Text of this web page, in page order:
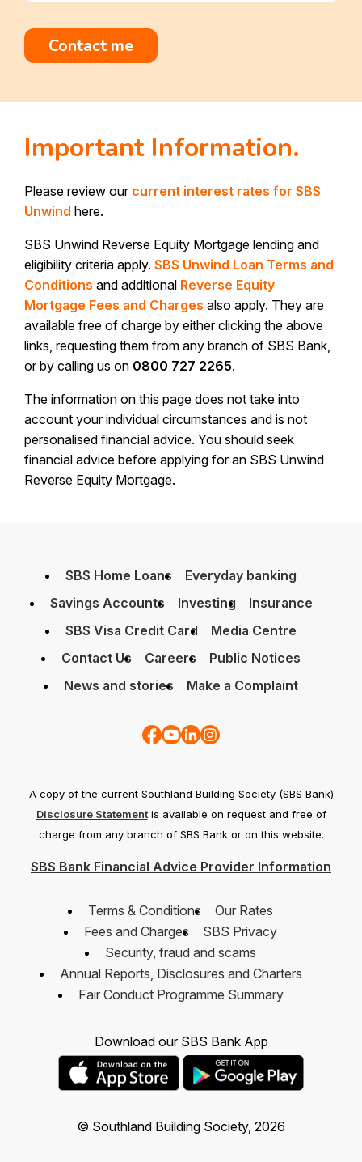
Important Information.
Please review our current interest rates for SBS
Unwind here.
SBS Unwind Reverse Equity Mortgage lending and
eligibility criteria apply. SBS Unwind Loan Terms and
Conditions and additional Reverse Equity
Mortgage Fees and Charges also apply. They are
available free of charge by either clicking the above
links, requesting them from any branch of SBS Bank,
or by calling us on 0800 727 2265.
The information on this page does not take into
account your individual circumstances and is not
personalised financial advice. You should seek
financial advice before applying for an SBS Unwind
Reverse Equity Mortgage.
SBS Home Loans
Everyday banking
Savings Accounts
Investing
Insurance
SBS Visa Credit Card
Media Centre
Contact Us
Careers
Public Notices
News and stories
Make a Complaint
A copy of the current Southland Building Society (SBS Bank)
Disclosure Statementis available on request and free of
charge from any branch of SBS Bank or on this website.
SBS Bank Financial Advice Provider Information
Terms & Conditions
Our Rates
Fees and Charges
SBS Privacy
Security, fraud and scams
Annual Reports, Disclosures and Charters
Fair Conduct Programme Summary
Download our SBS Bank App
© Southland Building Society, 2026